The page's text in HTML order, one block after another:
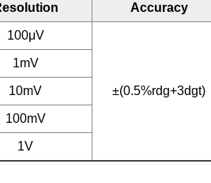
Accuracy
100μV
±(0.5%rdg+3dgt)
1mV
10mV
100mV
1V